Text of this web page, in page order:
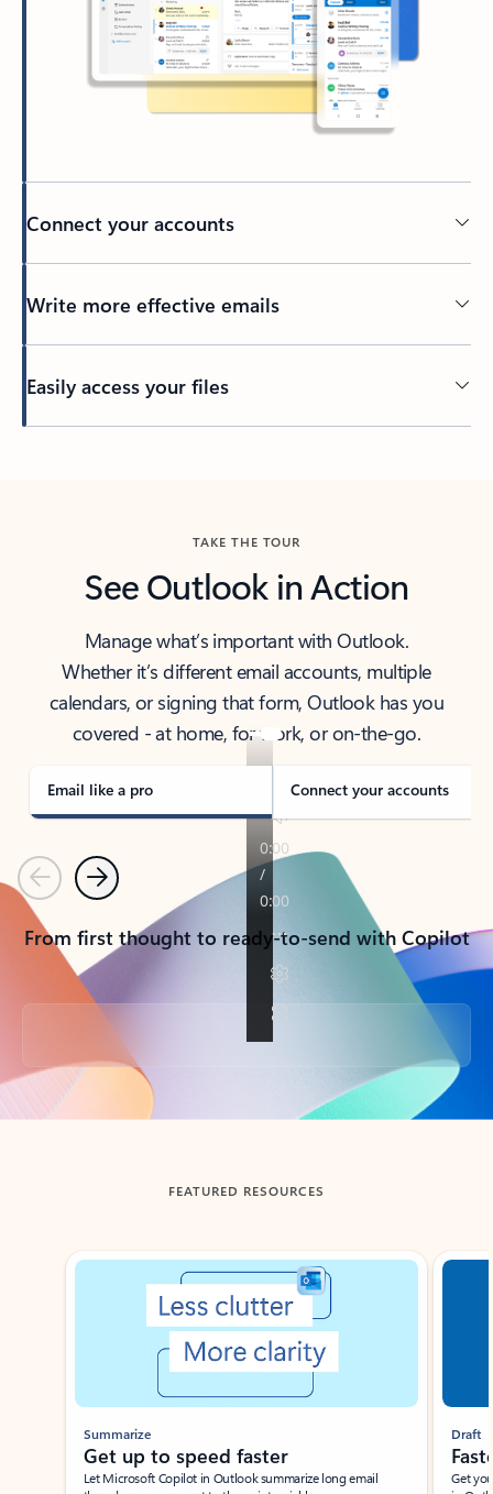
Connect your accounts
Write more effective emails
Easily access your files
TAKE THE TOUR
See Outlook in Action
Manage what’s important with Outlook.
Whether it’s different email accounts, multiple
calendars, or signing that form, Outlook has you
covered - at home, for work, or on-the-go.
Email like a pro Connect your accounts
PreviousNext
From first thought to ready-to-send with Copilot
Back to tabs
FEATURED RESOURCES
Showing slide 1 of 3
Summarize
Get up to speed faster ​
Let Microsoft Copilot in Outlook summarize long email
Draft
Get